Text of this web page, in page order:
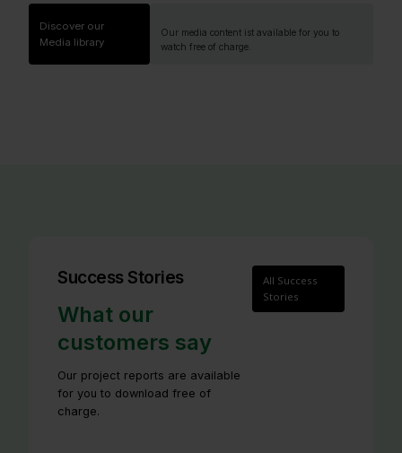
Discover our
Media library
Our media content ist available for you to
watch free of charge.
Success Stories
What our
customers say
Our project reports are available
for you to download free of
charge.
All Success
Stories